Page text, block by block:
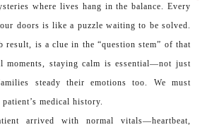
where lives hang in the balance. Every
doors is like a puzzle waiting to be solved.
result, is a clue in the “question stem” of that
moments, staying calm is essential—not just
steady their emotions too. We must
medical history.
arrived with normal vitals—heartbeat,